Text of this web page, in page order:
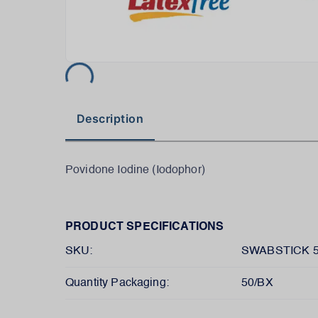
Description
Povidone Iodine (Iodophor)
PRODUCT SPECIFICATIONS
SKU: SWABSTICK
Quantity Packaging: 50/BX